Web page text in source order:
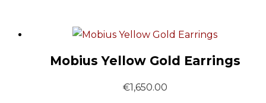
Mobius Yellow Gold Earrings
€1,650.00